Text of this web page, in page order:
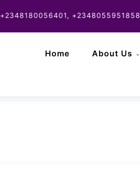
+2348180056401, +2348055951858
Home About Us